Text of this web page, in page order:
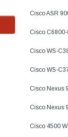
Cisco ASR
Cisco
Cisco WS-
Cisco WS-
Cisco Nexus
Cisco Nexus
Cisco 4500